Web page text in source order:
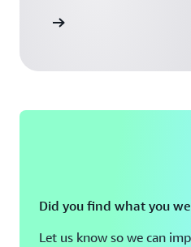
Did you find what you
Let us know so we can